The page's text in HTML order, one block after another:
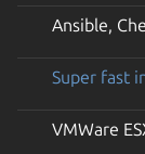
Ansible,
Super fast
VMWare